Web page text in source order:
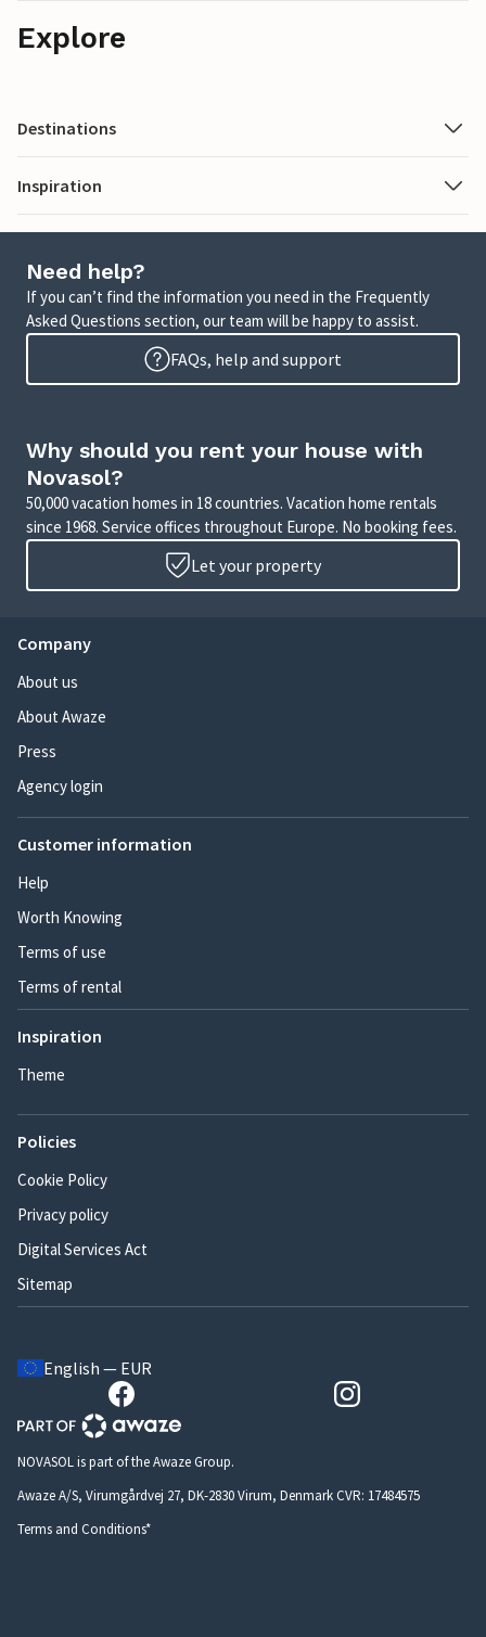
Explore
Destinations
Inspiration
Need help?
If you can’t find the information you need in the Frequently
Asked Questions section, our team will be happy to assist.
FAQs, help and support
Why should you rent your house with
Novasol?
50,000 vacation homes in 18 countries. Vacation home rentals
since 1968. Service offices throughout Europe. No booking fees.
Let your property
Company
About us
About Awaze
Press
Agency login
Customer information
Help
Worth Knowing
Terms of use
Terms of rental
Inspiration
Theme
Policies
Cookie Policy
Privacy policy
Digital Services Act
Sitemap
English — EUR
NOVASOL is part of the Awaze Group.
Awaze A/S, Virumgårdvej 27, DK-2830 Virum, Denmark CVR: 17484575
Terms and Conditions*